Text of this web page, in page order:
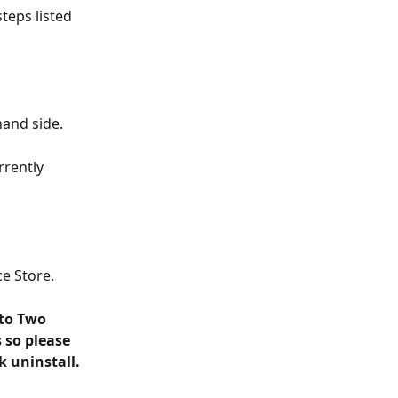
listed
side.
Store.
Two
please
uninstall.